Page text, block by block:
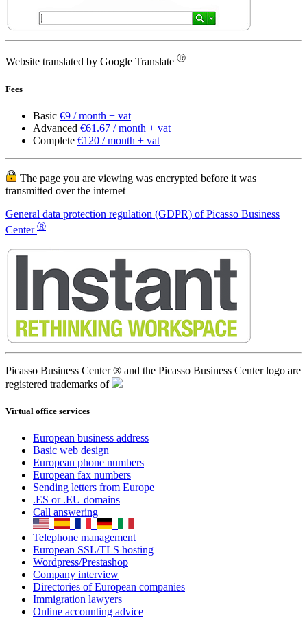
Website translated by Google Translate Ⓡ
Fees
Basic €9 / month + vat
Advanced €61.67 / month + vat
Complete €120 / month + vat
The page you are viewing was encrypted before it was
transmitted over the internet
General data protection regulation (GDPR) of Picasso Business
Center Ⓡ
Picasso Business Center ® and the Picasso Business Center logo are
registered trademarks of
Virtual office services
European business address
Basic web design
European phone numbers
European fax numbers
Sending letters from Europe
.ES or .EU domains
Call answering
Telephone management
European SSL/TLS hosting
Wordpress/Prestashop
Company interview
Directories of European companies
Immigration lawyers
Online accounting advice